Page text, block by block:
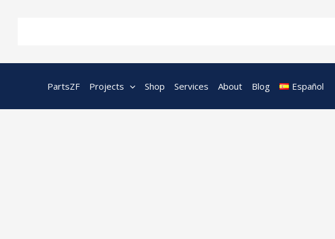
PartsZF Projects Shop Services About Blog Español